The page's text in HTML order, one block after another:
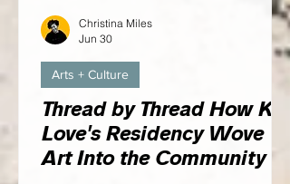
Thread by Thread How Kia
Love's Residency Wove
Art Into the Community
Arts + Culture
Christina Miles
Jun 30